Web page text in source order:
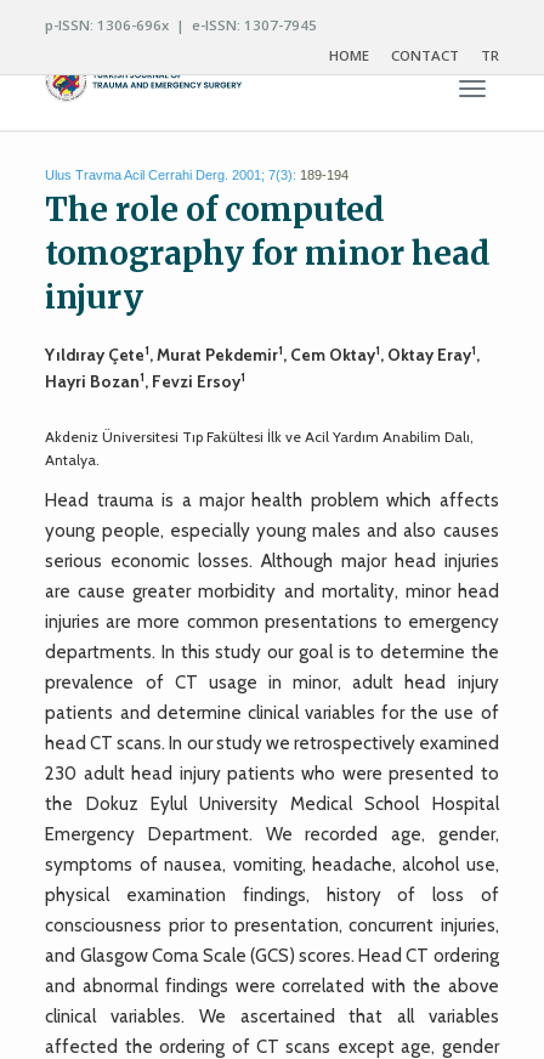
p-ISSN: 1306-696x | e-ISSN: 1307-7945
HOME
CONTACT TR
Toggle
Ulus Travma Acil Cerrahi Derg. 2001; 7(3): 189-194
The role of computed
tomography for minor head
injury
Yıldıray Çete1, Murat Pekdemir1, Cem Oktay1, Oktay Eray1,
Hayri Bozan1, Fevzi Ersoy1
Akdeniz Üniversitesi Tıp Fakültesi İlk ve Acil Yardım Anabilim Dalı,
Antalya.
Head trauma is a major health problem which affects
young people, especially young males and also causes
serious economic losses. Although major head injuries
are cause greater morbidity and mortality, minor head
injuries are more common presentations to emergency
departments. In this study our goal is to determine the
prevalence of CT usage in minor, adult head injury
patients and determine clinical variables for the use of
head CT scans. In our study we retrospectively examined
230 adult head injury patients who were presented to
the Dokuz Eylul University Medical School Hospital
Emergency Department. We recorded age, gender,
symptoms of nausea, vomiting, headache, alcohol use,
physical examination findings, history of loss of
consciousness prior to presentation, concurrent injuries,
and Glasgow Coma Scale (GCS) scores. Head CT ordering
and abnormal findings were correlated with the above
clinical variables. We ascertained that all variables
affected the ordering of CT scans except age, gender